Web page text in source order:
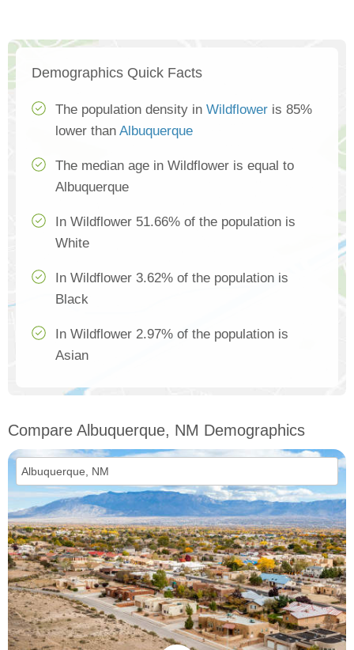
Demographics Quick Facts
The population density in Wildflower is 85%
lower than Albuquerque
The median age in Wildflower is equal to
Albuquerque
In Wildflower 51.66% of the population is
White
In Wildflower 3.62% of the population is
Black
In Wildflower 2.97% of the population is
Asian
Compare Albuquerque, NM Demographics